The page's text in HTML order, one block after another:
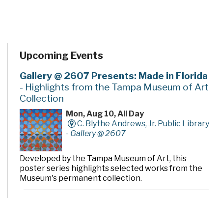
Upcoming Events
Gallery @ 2607 Presents: Made in Florida
- Highlights from the Tampa Museum of Art
Collection
Mon, Aug 10, All Day
C. Blythe Andrews, Jr. Public Library
- Gallery @ 2607
Developed by the Tampa Museum of Art, this
poster series highlights selected works from the
Museum's permanent collection.